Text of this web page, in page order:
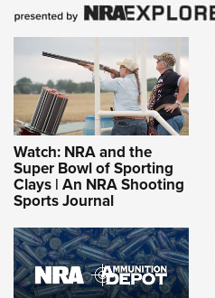
Watch: NRA and the
Super Bowl of Sporting
Clays | An NRA Shooting
Sports Journal